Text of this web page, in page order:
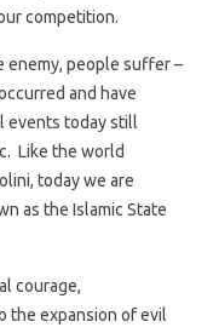
competition.
enemy, people suffer –
and have
events today still
Like the world
today we are
as the Islamic State
courage,
the expansion of evil